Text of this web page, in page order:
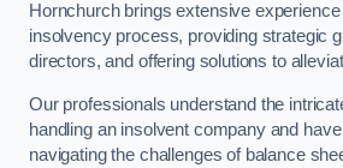
Hornchurch brings extensive
insolvency process, providing strategic
directors, and offering solutions to
Our professionals understand the
handling an insolvent company and
navigating the challenges of balance